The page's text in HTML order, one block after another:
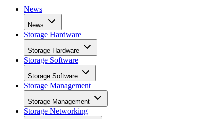
News
News
Storage Hardware
Storage Hardware
Storage Software
Storage Software
Storage Management
Storage Management
Storage Networking